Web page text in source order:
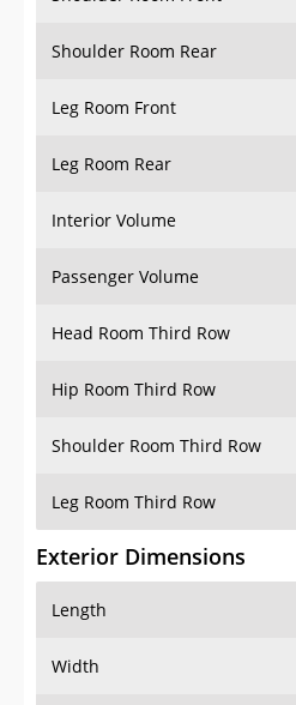
Shoulder Room Rear
Leg Room Front
Leg Room Rear
Interior Volume
Passenger Volume
Head Room Third Row
Hip Room Third Row
Shoulder Room Third Row
Leg Room Third Row
Exterior Dimensions
Length
Width